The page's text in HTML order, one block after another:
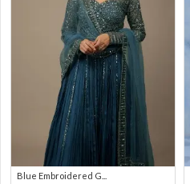
Blue Embroidered G...